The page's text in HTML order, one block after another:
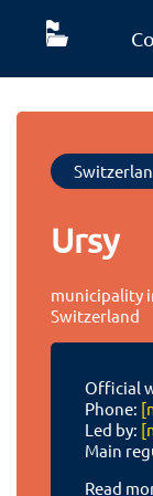
Ursy
municipality
Switzerland
Official
Phone:
Led by:
Main
Read